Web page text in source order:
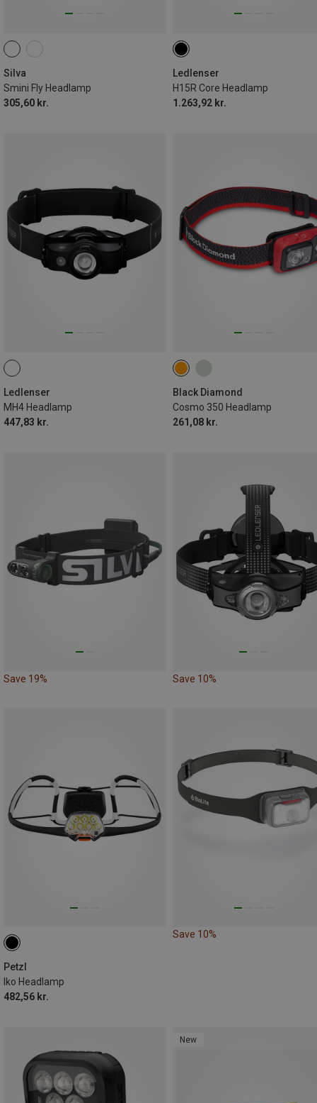
Silva
Smini Fly Headlamp
305,60 kr.
Ledlenser
H15R Core Headlamp
1.263,92 kr.
Ledlenser
MH4 Headlamp
447,83 kr.
Black Diamond
Cosmo 350 Headlamp
261,08 kr.
Save 19% Save 10%
Petzl
Iko Headlamp
482,56 kr.
Save 10%
New